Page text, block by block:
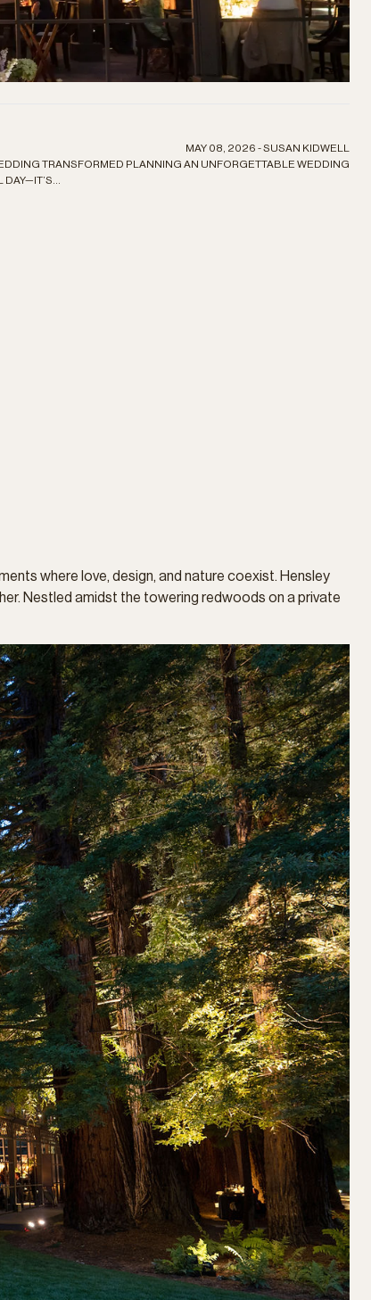
MAY 08, 2026 - SUSAN KIDWELL
TRANSFORMED PLANNING AN UNFORGETTABLE WEDDING
where love, design, and nature coexist. Hensley
Nestled amidst the towering redwoods on a private